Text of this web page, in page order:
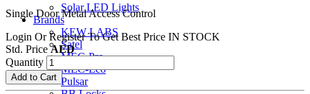
Solar LED Lights
Brands
KEW LABS
Satel
MEC-Pro
MEC-Eco
Pulsar
Single Door Metal Access Control
Login Or Register To Get Best Price IN STOCK
Std. PriceAED
Quantity
Add to Cart